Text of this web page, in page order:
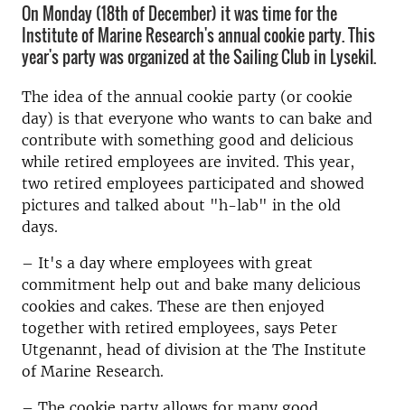
On Monday (18th of December) it was time for the
Institute of Marine Research's annual cookie party. This
year's party was organized at the Sailing Club in Lysekil.
The idea of the annual cookie party (or cookie
day) is that everyone who wants to can bake and
contribute with something good and delicious
while retired employees are invited. This year,
two retired employees participated and showed
pictures and talked about "h-lab" in the old
days.
– It's a day where employees with great
commitment help out and bake many delicious
cookies and cakes. These are then enjoyed
together with retired employees, says Peter
Utgenannt, head of division at the The Institute
of Marine Research.